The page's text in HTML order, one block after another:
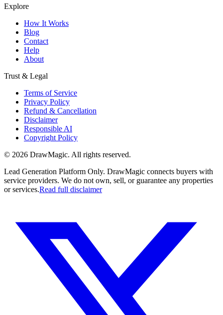
Explore
How It Works
Blog
Contact
Help
About
Trust & Legal
Terms of Service
Privacy Policy
Refund & Cancellation
Disclaimer
Responsible AI
Copyright Policy
© 2026 DrawMagic. All rights reserved.
Lead Generation Platform Only. DrawMagic connects buyers with
service providers. We do not own, sell, or guarantee any properties
or services.Read full disclaimer